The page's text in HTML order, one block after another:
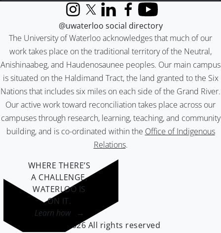
The University of Waterloo acknowledges that much of our
work takes place on the traditional territory of the Neutral,
Anishinaabeg, and Haudenosaunee peoples. Our main campus
is situated on the Haldimand Tract, the land granted to the Six
Nations that includes six miles on each side of the Grand River.
Our active work toward reconciliation takes place across our
campuses through research, learning, teaching, and community
building, and is co-ordinated within the Office of Indigenous
Relations.
InstagramX (formerly Twitter)
LinkedInFacebook
YouTube
@uwaterloo social directory
WHERE THERE’S
A CHALLENGE,
WATERLOO IS
ON IT.
Learn how →
©2026 All rights reserved